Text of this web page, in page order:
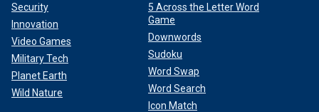
Security
Innovation
Video Games
Military Tech
Planet Earth
Wild Nature
5 Across the Letter Word
Game
Downwords
Sudoku
Word Swap
Word Search
Icon Match